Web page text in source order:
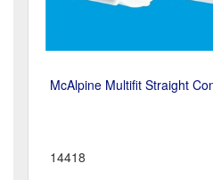
McAlpine Multifit Straight
14418